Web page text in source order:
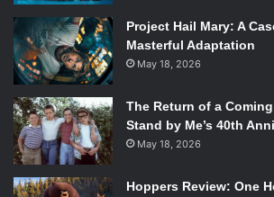
How I Met Your Mother
The Mentalist: Already Renewed
Mike & Molly: Already Renewed
NCIS: Already Renewed
NCIS: Los Angeles: Already Renewed
Person of Interest: Already Renewed
Rules of Engagement: Likely Cancelation
Survivor: Already Renewed
Project Hail Mary: A
Masterful Adaptation
May 18, 2026
The Return of a
Stand by Me’s 40th
May 18, 2026
Hoppers Review: One